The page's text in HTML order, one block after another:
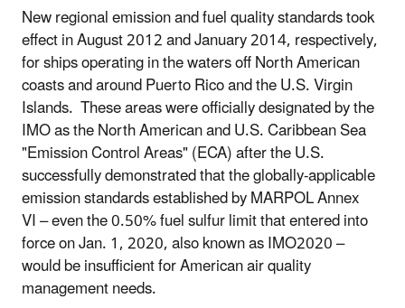
New regional emission and fuel quality standards took
effect in August 2012 and January 2014, respectively,
for ships operating in the waters off North American
coasts and around Puerto Rico and the U.S. Virgin
Islands. These areas were officially designated by the
IMO as the North American and U.S. Caribbean Sea
"Emission Control Areas" (ECA) after the U.S.
successfully demonstrated that the globally-applicable
emission standards established by MARPOL Annex
VI – even the 0.50% fuel sulfur limit that entered into
force on Jan. 1, 2020, also known as IMO2020 –
would be insufficient for American air quality
management needs.